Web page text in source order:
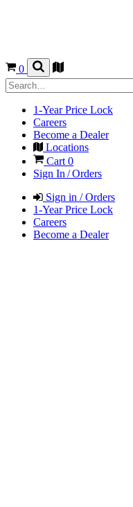
0
1-Year Price Lock
Careers
Become a Dealer
Locations
Cart 0
Sign In / Orders
Sign in / Orders
1-Year Price Lock
Careers
Become a Dealer